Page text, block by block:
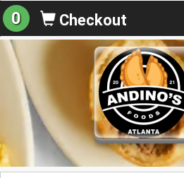
0 Checkout